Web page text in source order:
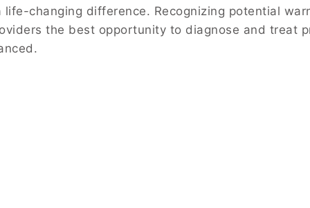
life-changing difference. Recognizing potential
the best opportunity to diagnose and treat